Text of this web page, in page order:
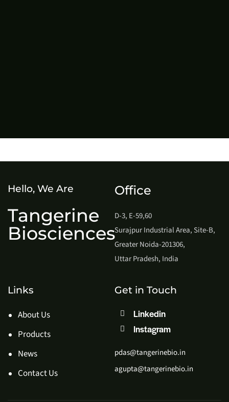
Hello, We Are
Tangerine
Biosciences
Office
D-3, E-59,60
Surajpur Industrial Area, Site-B,
Greater Noida-201306,
Uttar Pradesh, India
Links
About Us
Products
News
Contact Us
Get in Touch
Linkedin
Instagram
pdas@tangerinebio.in
agupta@tangerinebio.in